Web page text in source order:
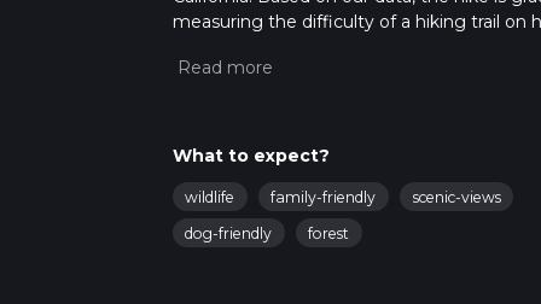
measuring the difficulty of a hiking trail on
variables. For more info read about how we
What to expect?
wildlife family-friendly
scenic-views
dog-friendly
forest